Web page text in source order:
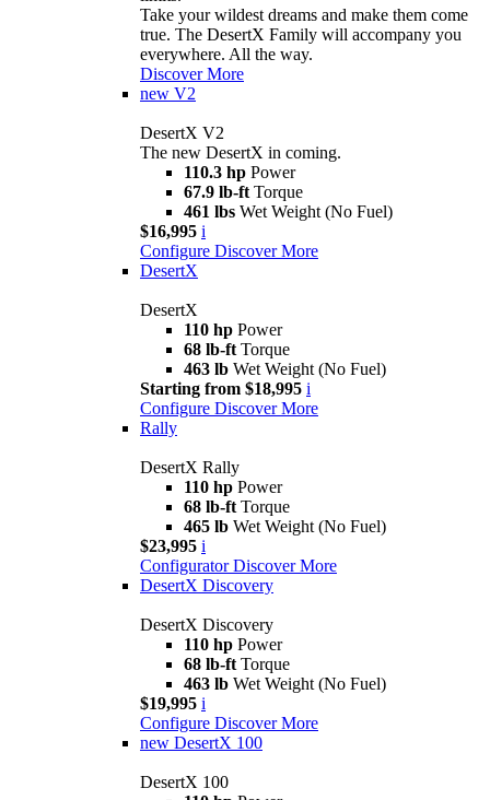
Take your wildest dreams and make them come
true. The DesertX Family will accompany you
everywhere. All the way.
Discover More
new V2
DesertX V2
The new DesertX in coming.
110.3 hp Power
67.9 lb-ft Torque
461 lbs Wet Weight (No Fuel)
$16,995 i
Configure Discover More
DesertX
DesertX
110 hp Power
68 lb-ft Torque
463 lb Wet Weight (No Fuel)
Starting from $18,995 i
Configure Discover More
Rally
DesertX Rally
110 hp Power
68 lb-ft Torque
465 lb Wet Weight (No Fuel)
$23,995 i
Configurator Discover More
DesertX Discovery
DesertX Discovery
110 hp Power
68 lb-ft Torque
463 lb Wet Weight (No Fuel)
$19,995 i
Configure Discover More
new DesertX 100
DesertX 100